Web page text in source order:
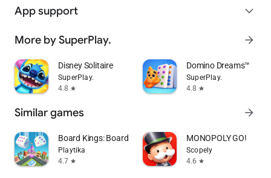
App support expand_more
More by SuperPlay. arrow_forward
Disney Solitaire
SuperPlay.
4.8 star
Domino Dreams™
SuperPlay.
4.8 star
Similar games arrow_forward
Board Kings: Board Dice Games
Playtika
4.7 star
MONOPOLY GO!
Scopely
4.6 star